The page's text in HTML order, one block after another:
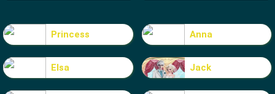
Princess Anna
Elsa Jack